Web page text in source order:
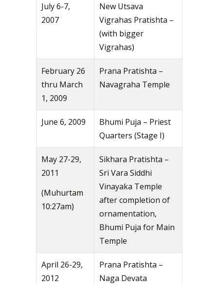
July 6-7,
2007
New Utsava
Vigrahas Pratishta –
(with bigger
Vigrahas)
February 26
thru March
1, 2009
Prana Pratishta –
Navagraha Temple
June 6, 2009
Bhumi Puja – Priest
Quarters (Stage I)
May 27-29,
2011
(Muhurtam
10:27am)
Sikhara Pratishta –
Sri Vara Siddhi
Vinayaka Temple
after completion of
ornamentation,
Bhumi Puja for Main
Temple
April 26-29,
2012
Prana Pratishta –
Naga Devata